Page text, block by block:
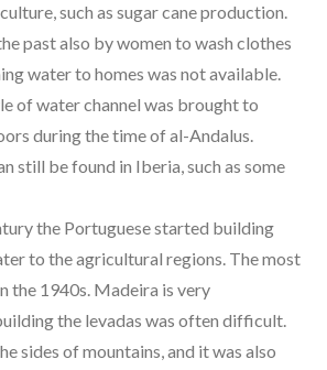
such as sugar cane production.
past also by women to wash clothes
water to homes was not available.
of water channel was brought to
during the time of al-Andalus.
still be found in Iberia, such as some
the Portuguese started building
to the agricultural regions. The most
the 1940s. Madeira is very
the levadas was often difficult.
sides of mountains, and it was also